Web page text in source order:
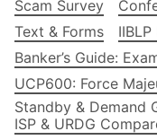
Scam Survey
Text & Forms
Banker’s Guide:
UCP600: Force
Standby & Demand
ISP & URDG